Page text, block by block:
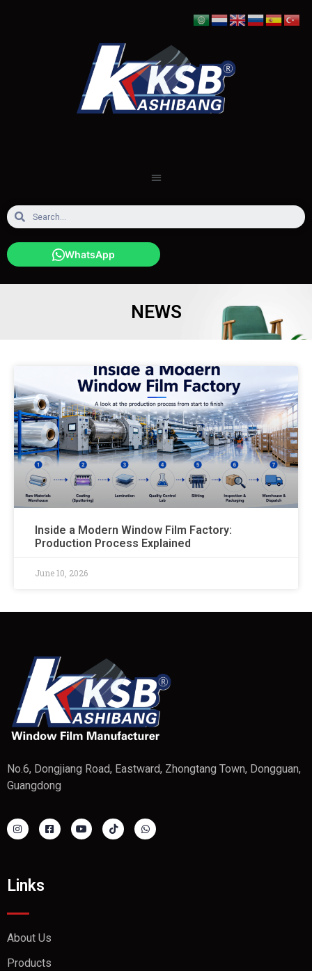
WhatsApp
NEWS
Inside a Modern Window Film Factory:
Production Process Explained
June 10, 2026
No.6, Dongjiang Road, Eastward, Zhongtang Town, Dongguan,
Guangdong
Links
About Us
Products